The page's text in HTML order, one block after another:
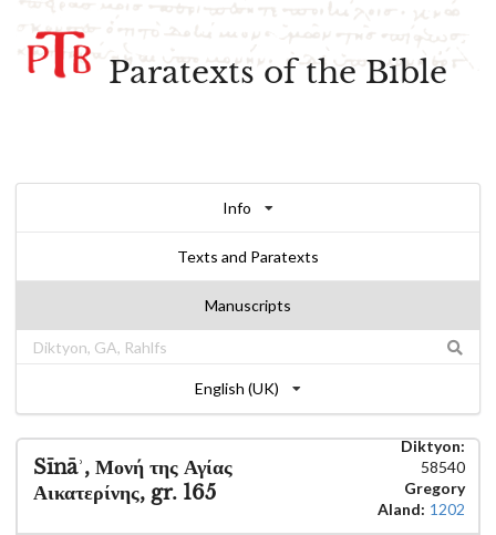
Paratexts of the Bible
Info
Texts and Paratexts
Manuscripts
English (UK)
Sīnāʾ, Μονή της Αγίας
Αικατερίνης, gr. 165
Diktyon:
58540
Gregory
Aland: 1202